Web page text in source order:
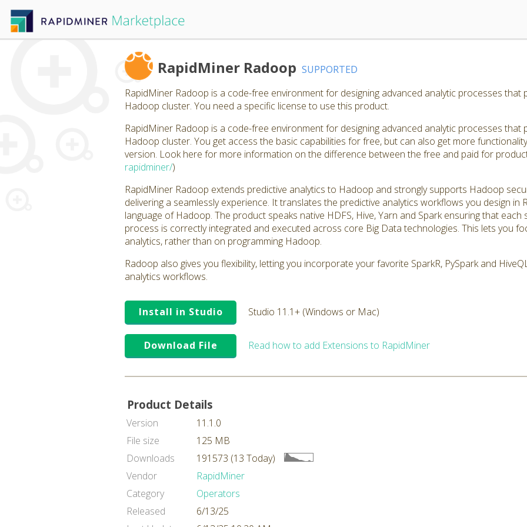
RapidMiner Radoop SUPPORTED
RapidMiner Radoop is a code-free environment for designing advanced analytic processes
Hadoop cluster. You need a specific license to use this product.
RapidMiner Radoop is a code-free environment for designing advanced analytic processes
Hadoop cluster. You get access the basic capabilities for free, but can also get more
version. Look here for more information on the difference between the free and paid for
rapidminer/)
RapidMiner Radoop extends predictive analytics to Hadoop and strongly supports Hadoop
delivering a seamlessly experience. It translates the predictive analytics workflows you design in
language of Hadoop. The product speaks native HDFS, Hive, Yarn and Spark ensuring that each
process is correctly integrated and executed across core Big Data technologies. This lets you
analytics, rather than on programming Hadoop.
Radoop also gives you flexibility, letting you incorporate your favorite SparkR, PySpark and
analytics workflows.
Install in Studio Studio 11.1+ (Windows or Mac)
Download File Read how to add Extensions to RapidMiner
Product Details
Version
11.1.0
File size
125 MB
Downloads
191573 (13 Today)
Vendor
RapidMiner
Category
Operators
Released
6/13/25